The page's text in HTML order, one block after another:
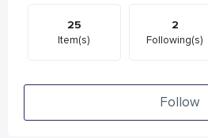
25
Item(s)
2
Following(s)
Follow